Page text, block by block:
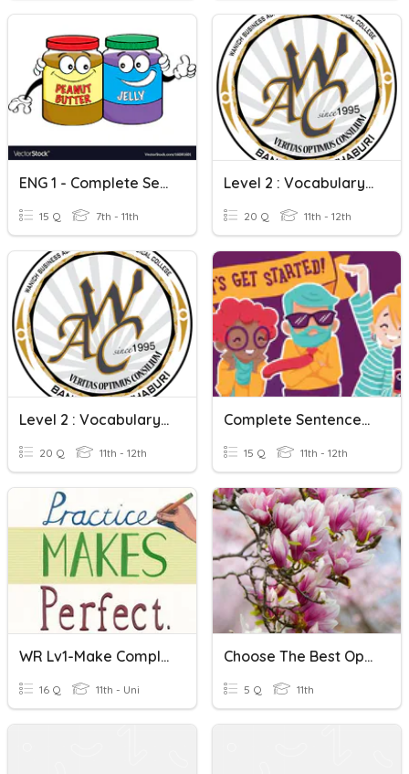
ENG 1 - Complete Sentences And G Pronunciation
15 Q 7th - 11th
Level 2 : Vocabulary Test (Complete Sentences) 1
20 Q 11th - 12th
Level 2 : Vocabulary Test (Complete Sentences) 2
20 Q 11th - 12th
Complete Sentences And Sentence Fragments (HS)
15 Q 11th - 12th
WR Lv1-Make Complete Sentences Using The Words Given.
16 Q 11th - Uni
Choose The Best Option To Complete Sentences.
5 Q 11th